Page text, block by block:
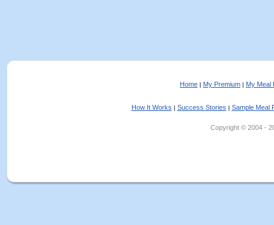
Home | My Premium | My Meal
How It Works | Success Stories | Sample Meal
Copyright © 2004 -